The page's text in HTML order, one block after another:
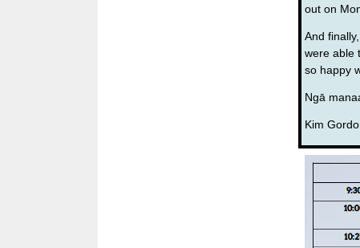
out on
And
were able
so happy
Ngā
Kim